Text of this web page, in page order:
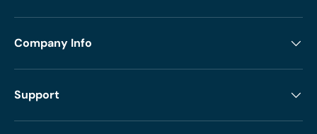
Company Info
Support